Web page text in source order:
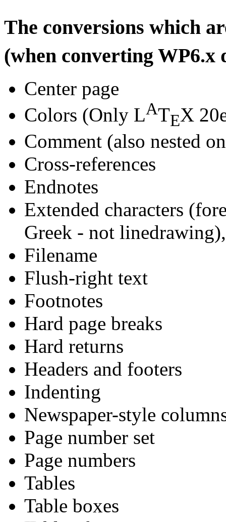
The conversions which
(when converting WP6.x
Center page
Colors (Only LATEX
Comment (also nested
Cross-references
Endnotes
Extended characters
Greek - not
Filename
Flush-right text
Footnotes
Hard page breaks
Hard returns
Headers and footers
Indenting
Newspaper-style
Page number set
Page numbers
Tables
Table boxes